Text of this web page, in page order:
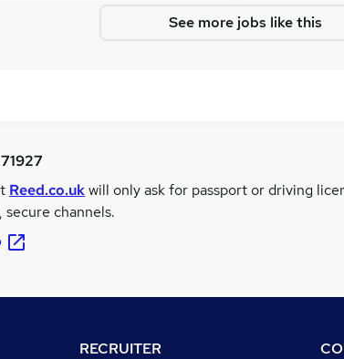
See more jobs like this
Reed.co.ukwill only ask for passport or driving
channels.
RECRUITER